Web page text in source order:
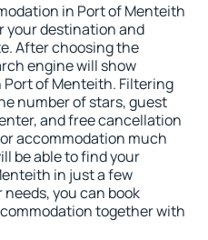
in Port of Menteith
your destination and
After choosing the
engine will show
of Menteith. Filtering
number of stars, guest
and free cancellation
accommodation much
be able to find your
in just a few
you can book
together with